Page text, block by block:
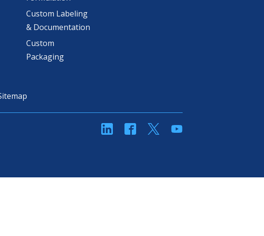
Custom Labeling
& Documentation
Custom
Packaging
linkedinFacebookTwitterYouTube